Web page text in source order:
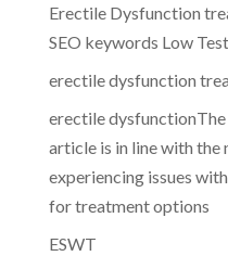
Erectile Dysfunction
SEO keywords Low
erectile dysfunction
erectile
article is in line with the
experiencing issues
for treatment options
ESWT